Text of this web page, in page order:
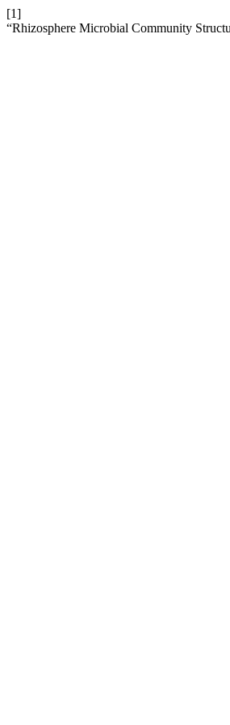
[1]
“Rhizosphere Microbial Community